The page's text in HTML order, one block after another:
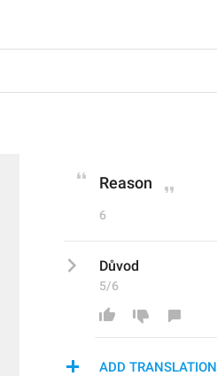
Reason
6
Důvod
5/6
ADD TRANSLATION